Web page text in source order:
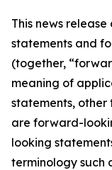
This news
statements and
(together,
meaning of
statements, other
are forward-
looking
terminology such